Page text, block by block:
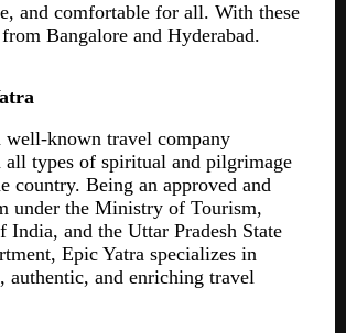
and comfortable for all. With these
Bangalore and Hyderabad.
well-known travel company
all types of spiritual and pilgrimage
country. Being an approved and
under the Ministry of Tourism,
India, and the Uttar Pradesh State
Epic Yatra specializes in
authentic, and enriching travel